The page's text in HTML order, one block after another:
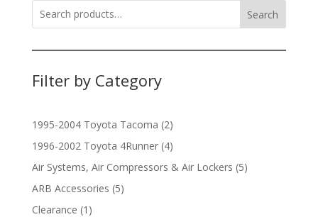
Search
Filter by Category
1995-2004 Toyota Tacoma 22
products
1996-2002 Toyota 4Runner 44
products
Air Systems, Air Compressors & Air Lockers 55
ARB Accessories 55
Clearance 1 1